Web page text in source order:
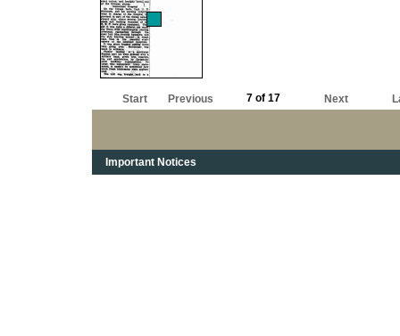
Start Previous 7 of 17 Next
Important Notices